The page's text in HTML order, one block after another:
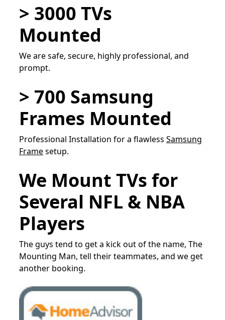
> 3000 TVs
Mounted
We are safe, secure, highly professional, and
prompt.
> 700 Samsung
Frames Mounted
Professional Installation for a flawless Samsung
Framesetup.
We Mount TVs for
Several NFL & NBA
Players
The guys tend to get a kick out of the name, The
Mounting Man, tell their teammates, and we get
another booking.